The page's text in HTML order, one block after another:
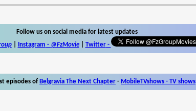
Follow us on social media for latest updates
| Instagram - @FzMovie| Twitter-
episodes of Belgravia The Next Chapter - MobileTVshows - TV shows